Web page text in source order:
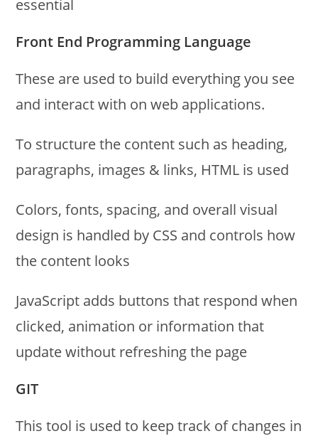
essential
Front End Programming Language
These are used to build everything you see
and interact with on web applications.
To structure the content such as heading,
paragraphs, images & links, HTML is used
Colors, fonts, spacing, and overall visual
design is handled by CSS and controls how
the content looks
JavaScript adds buttons that respond when
clicked, animation or information that
update without refreshing the page
GIT
This tool is used to keep track of changes in